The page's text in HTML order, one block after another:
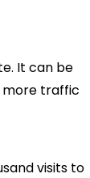
It can be
more traffic
visits to